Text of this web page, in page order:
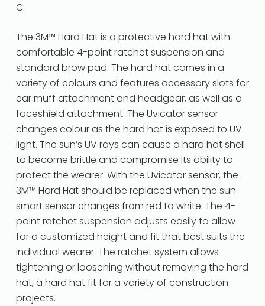
C.
The 3M™ Hard Hat is a protective hard hat with
comfortable 4-point ratchet suspension and
standard brow pad. The hard hat comes in a
variety of colours and features accessory slots for
ear muff attachment and headgear, as well as a
faceshield attachment. The Uvicator sensor
changes colour as the hard hat is exposed to UV
light. The sun’s UV rays can cause a hard hat shell
to become brittle and compromise its ability to
protect the wearer. With the Uvicator sensor, the
3M™ Hard Hat should be replaced when the sun
smart sensor changes from red to white. The 4-
point ratchet suspension adjusts easily to allow
for a customized height and fit that best suits the
individual wearer. The ratchet system allows
tightening or loosening without removing the hard
hat, a hard hat fit for a variety of construction
projects.